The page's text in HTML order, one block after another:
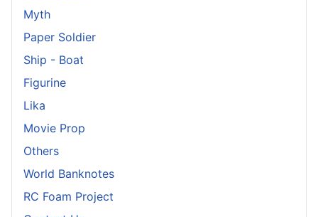
Myth
Paper Soldier
Ship - Boat
Figurine
Lika
Movie Prop
Others
World Banknotes
RC Foam Project